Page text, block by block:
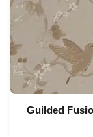
Guilded